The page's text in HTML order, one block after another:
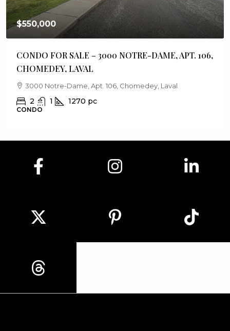
$550,000
CONDO FOR SALE – 3000 NOTRE-DAME, APT. 106,
CHOMEDEY, LAVAL
3000 Notre-Dame, Apt. 106, Chomedey, Laval
2 1 1270 pc
CONDO